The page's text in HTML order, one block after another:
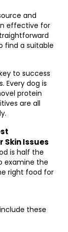
and
effective for
find a suitable
to success
Every dog is
protein
are all
Skin Issues
is half the
examine the
right food for
these